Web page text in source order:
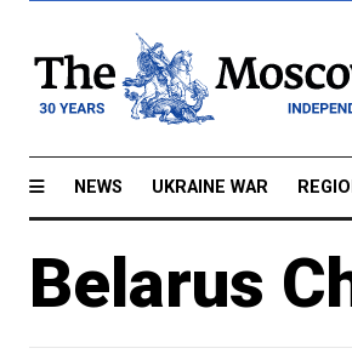
NEWS UKRAINE WAR
Belarus